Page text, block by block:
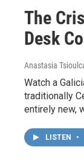
The
Desk
Anastasia
Watch a
traditionally
entirely new,
LISTEN •